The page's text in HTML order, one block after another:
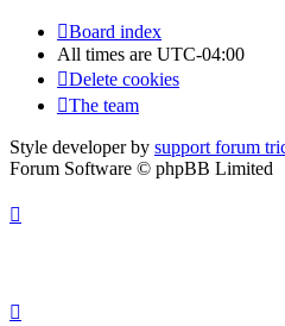
Board index
All times are UTC-04:00
Delete cookies
The team
Style developer by support forum
Forum Software © phpBB Limited